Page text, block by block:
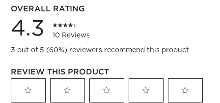
OVERALL RATING
4.3
10 Reviews
3 out of 5 (60%) reviewers recommend this product
REVIEW THIS PRODUCT